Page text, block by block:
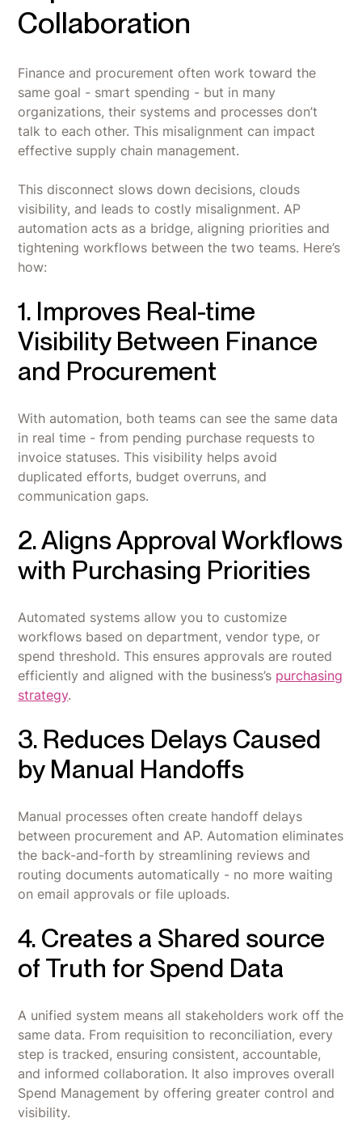
Collaboration
Finance and procurement often work toward the
same goal - smart spending - but in many
organizations, their systems and processes don’t
talk to each other. This misalignment can impact
effective supply chain management.
This disconnect slows down decisions, clouds
visibility, and leads to costly misalignment. AP
automation acts as a bridge, aligning priorities and
tightening workflows between the two teams. Here’s
how:
1. Improves Real-time
Visibility Between Finance
and Procurement
With automation, both teams can see the same data
in real time - from pending purchase requests to
invoice statuses. This visibility helps avoid
duplicated efforts, budget overruns, and
communication gaps.
2. Aligns Approval Workflows
with Purchasing Priorities
Automated systems allow you to customize
workflows based on department, vendor type, or
spend threshold. This ensures approvals are routed
efficiently and aligned with the business’s purchasing
strategy.
3. Reduces Delays Caused
by Manual Handoffs
Manual processes often create handoff delays
between procurement and AP. Automation eliminates
the back-and-forth by streamlining reviews and
routing documents automatically - no more waiting
on email approvals or file uploads.
4. Creates a Shared source
of Truth for Spend Data
A unified system means all stakeholders work off the
same data. From requisition to reconciliation, every
step is tracked, ensuring consistent, accountable,
and informed collaboration. It also improves overall
Spend Management by offering greater control and
visibility.